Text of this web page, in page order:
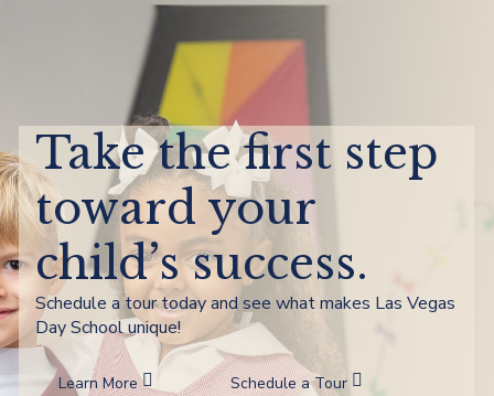
Take the first step
toward your
child’s success.
Schedule a tour today and see what makes Las Vegas
Day School unique!
Learn More Schedule a Tour